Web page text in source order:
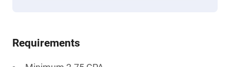
Requirements